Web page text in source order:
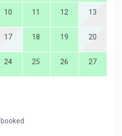
10 11 12 13
17 18 19 20
24 25 26 27
booked